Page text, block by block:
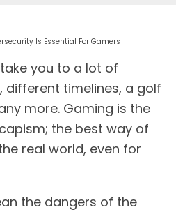
Is Essential For Gamers
you to a lot of
different timelines, a golf
more. Gaming is the
the best way of
real world, even for
the dangers of the